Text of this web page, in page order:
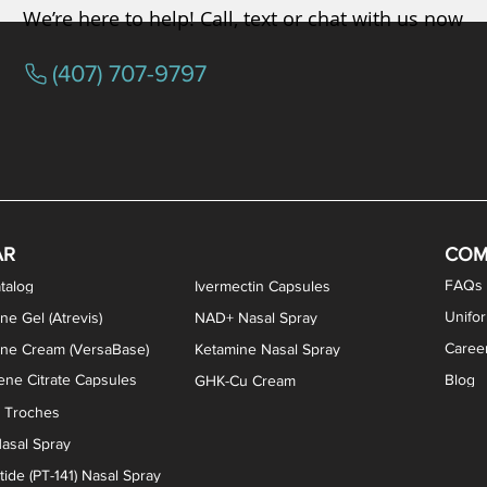
Gel (Atrevis)
Citrate Capsules
Cream (VersaBase)
Ivermectin Capsules
NAD+ Nasal Spray
Ketamine Nasal Spray
GHK-Cu Cream
Troches
Spray
(PT-141) Nasal Spray
FAQs
Blog
We’re here to help! Call, text or chat with us now
(407) 707-9797